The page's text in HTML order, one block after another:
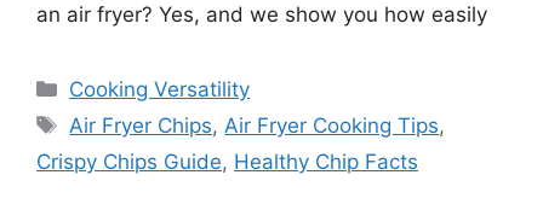
an air fryer? Yes, and we show you how easily
Categories
Cooking Versatility
Tags
Air Fryer Chips, Air Fryer Cooking Tips,
Crispy Chips Guide, Healthy Chip Facts